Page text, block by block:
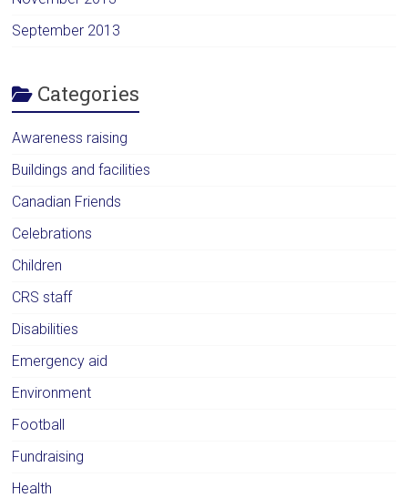
September 2013
Categories
Awareness raising
Buildings and facilities
Canadian Friends
Celebrations
Children
CRS staff
Disabilities
Emergency aid
Environment
Football
Fundraising
Health